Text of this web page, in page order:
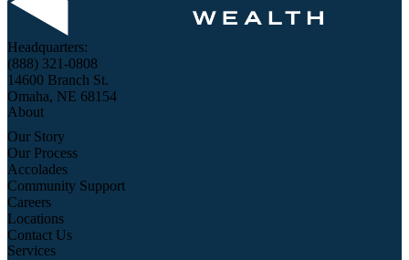
Headquarters:
(888) 321-0808
14600 Branch St.
Omaha, NE 68154
About
Our Story
Our Process
Accolades
Community Support
Careers
Locations
Contact Us
Services